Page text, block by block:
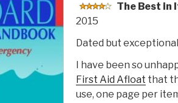
The Best in
2015
Dated but
I have been so
First Aid Afloat that
use, one page per